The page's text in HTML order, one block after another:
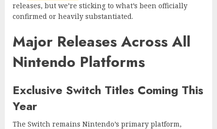
releases, but we’re sticking to what’s been officially
confirmed or heavily substantiated.
Major Releases Across All
Nintendo Platforms
Exclusive Switch Titles Coming This
Year
The Switch remains Nintendo’s primary platform,